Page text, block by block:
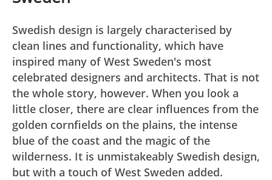
Swedish design is largely characterised by
clean lines and functionality, which have
inspired many of West Sweden's most
celebrated designers and architects. That is not
the whole story, however. When you look a
little closer, there are clear influences from the
golden cornfields on the plains, the intense
blue of the coast and the magic of the
wilderness. It is unmistakeably Swedish design,
but with a touch of West Sweden added.